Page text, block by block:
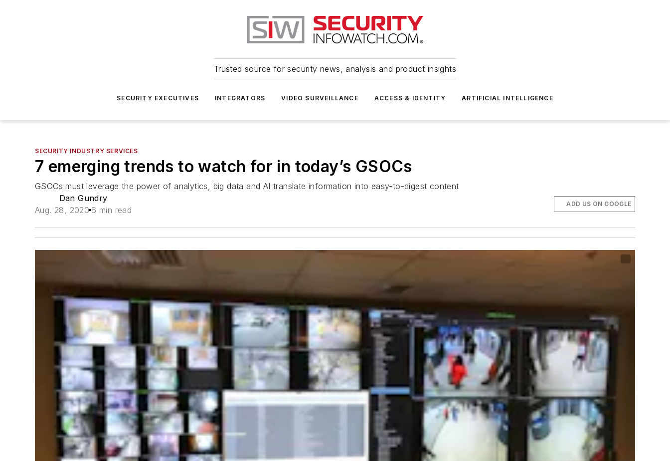
Trusted source for security news, analysis and product insights
SECURITY EXECUTIVES INTEGRATORS VIDEO SURVEILLANCE ACCESS & IDENTITY ARTIFICIAL INTELLIGENCE
SECURITY INDUSTRY SERVICES
7 emerging trends to watch for in today’s GSOCs
GSOCs must leverage the power of analytics, big data and AI translate information into easy-to-digest content
Dan Gundry
Aug. 28, 2020 6 min read
ADD US ON GOOGLE